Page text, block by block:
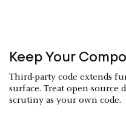
Keep Your
Third-party code extends
surface. Treat open-source
scrutiny as your own code.